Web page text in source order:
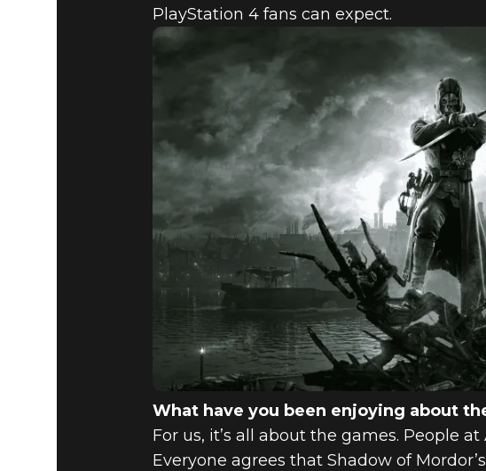
– AN
PlayStation 4 fans can expect.
What have you been enjoying about
For us, it’s all about the games. People
Everyone agrees that Shadow of